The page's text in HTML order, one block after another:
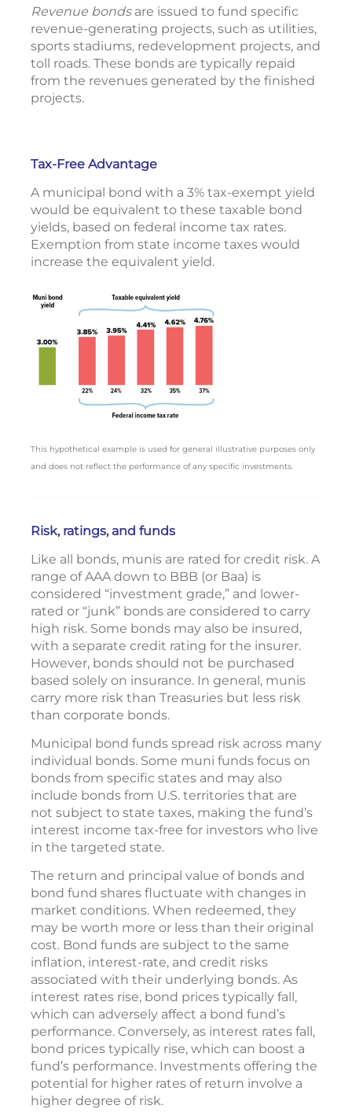
Revenue bondsare issued to fund specific
revenue-generating projects, such as utilities,
sports stadiums, redevelopment projects, and
toll roads. These bonds are typically repaid
from the revenues generated by the finished
projects.
Tax-Free Advantage
A municipal bond with a 3% tax-exempt yield
would be equivalent to these taxable bond
yields, based on federal income tax rates.
Exemption from state income taxes would
increase the equivalent yield.
This hypothetical example is used for general illustrative purposes only
and does not reflect the performance of any specific investments.
Risk, ratings, and funds
Like all bonds, munis are rated for credit risk. A
range of AAA down to BBB (or Baa) is
considered “investment grade,” and lower-
rated or “junk” bonds are considered to carry
high risk. Some bonds may also be insured,
with a separate credit rating for the insurer.
However, bonds should not be purchased
based solely on insurance. In general, munis
carry more risk than Treasuries but less risk
than corporate bonds.
Municipal bond funds spread risk across many
individual bonds. Some muni funds focus on
bonds from specific states and may also
include bonds from U.S. territories that are
not subject to state taxes, making the fund’s
interest income tax-free for investors who live
in the targeted state.
The return and principal value of bonds and
bond fund shares fluctuate with changes in
market conditions. When redeemed, they
may be worth more or less than their original
cost. Bond funds are subject to the same
inflation, interest-rate, and credit risks
associated with their underlying bonds. As
interest rates rise, bond prices typically fall,
which can adversely affect a bond fund’s
performance. Conversely, as interest rates fall,
bond prices typically rise, which can boost a
fund’s performance. Investments offering the
potential for higher rates of return involve a
higher degree of risk.